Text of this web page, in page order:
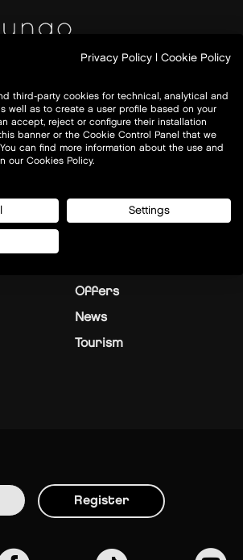
XXIII
10-21
hours
Offers
News
Tourism
Register
Privacy Policy
Cookie Policy
third-party cookies for technical, analytical and
well as to create a user profile based on your
accept, reject or configure their installation
banner or the Cookie Control Panel that we
can find more information about the use and
our Cookies Policy.
Settings